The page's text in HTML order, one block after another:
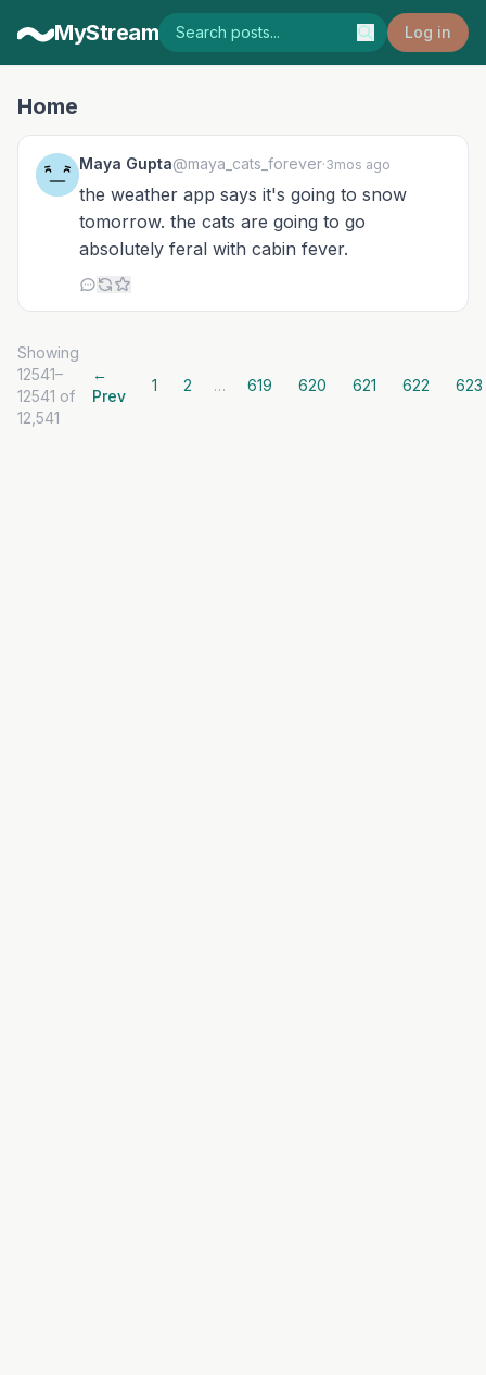
MyStream Log in
Home
Maya Gupta@maya_cats_forever·3mos ago
the weather app says it's going to snow
tomorrow. the cats are going to go
absolutely feral with cabin fever.
Showing
12541–
12541 of
12,541
←
Prev
1 2 … 619 620 621 622 623